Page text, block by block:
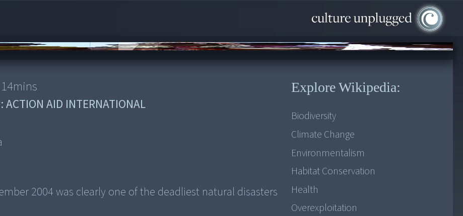
14mins
ACTION AID INTERNATIONAL
2004 was clearly one of the deadliest natural disasters
Explore Wikipedia:
Biodiversity
Climate Change
Environmentalism
Habitat Conservation
Health
Overexploitation